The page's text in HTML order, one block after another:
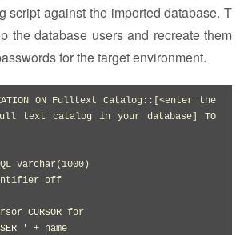
script against the imported database. T
the database users and recreate them
for the target environment.
ON Fulltext Catalog::[<enter the
text catalog in your database] TO
varchar(1000)
off
CURSOR for
' + name